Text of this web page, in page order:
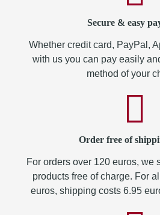
Secure & easy
Whether credit card, PayPal,
with us you can pay easily
method of your
Order free of
For orders over 120 euros, we
products free of charge. For
euros, shipping costs 6.95